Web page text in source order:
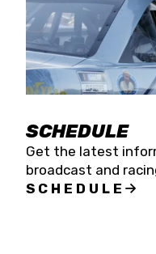
SCHEDULE
Get the latest
broadcast and
SCHEDULE